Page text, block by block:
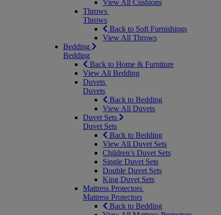
View All Cushions
Throws
Throws
Back to Soft Furnishings
View All Throws
Bedding
Bedding
Back to Home & Furniture
View All Bedding
Duvets
Duvets
Back to Bedding
View All Duvets
Duvet Sets
Duvet Sets
Back to Bedding
View All Duvet Sets
Children’s Duvet Sets
Single Duvet Sets
Double Duvet Sets
King Duvet Sets
Mattress Protectors
Mattress Protectors
Back to Bedding